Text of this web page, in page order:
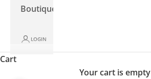
Boutique
LOGIN
Cart
Your cart is empty